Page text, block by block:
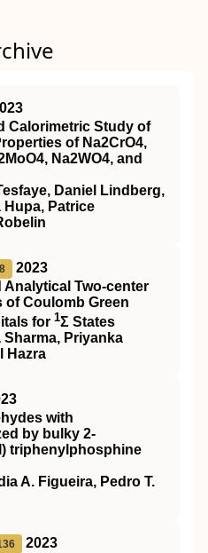
Calorimetric Study of
of Na2CrO4,
Na2WO4, and
Daniel Lindberg,
Hupa, Patrice
2023
Two‐center
of Coulomb Green
for 1Σ States
Priyanka
Hazra
with
by bulky 2‐
triphenylphosphine
A. Figueira, Pedro T.
2023